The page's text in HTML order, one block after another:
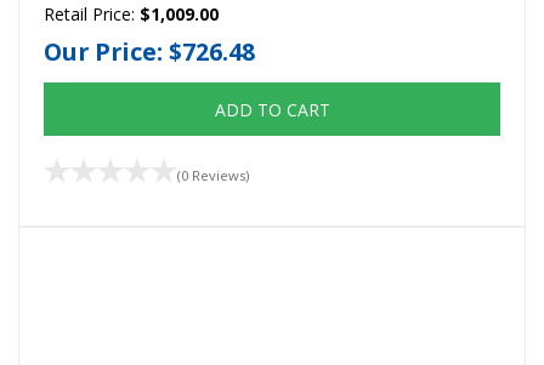
Retail Price: $1,009.00
Our Price: $726.48
ADD TO CART
(0 Reviews)